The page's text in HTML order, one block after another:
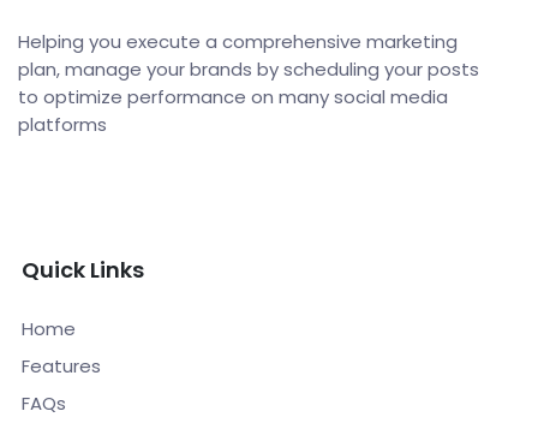
Helping you execute a comprehensive marketing
plan, manage your brands by scheduling your posts
to optimize performance on many social media
platforms
Quick Links
Home
Features
FAQs